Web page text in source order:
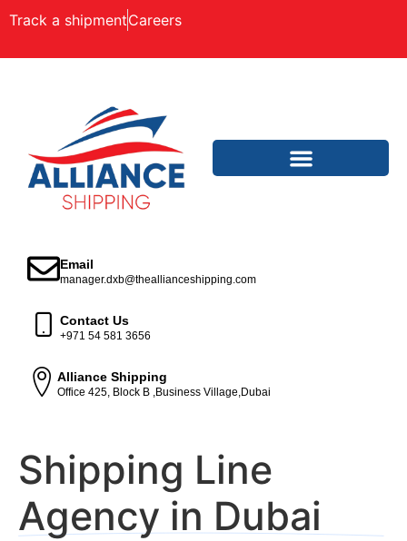
Track a shipmentCareers
Email
manager.dxb@theallianceshipping.com
Contact Us
+971 54 581 3656
Alliance Shipping
Office 425, Block B ,Business Village,Dubai
Shipping Line
Agency in Dubai